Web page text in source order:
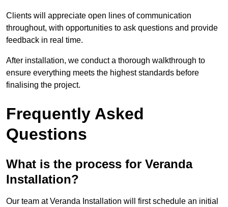
Clients will appreciate open lines of communication
throughout, with opportunities to ask questions and provide
feedback in real time.
After installation, we conduct a thorough walkthrough to
ensure everything meets the highest standards before
finalising the project.
Frequently Asked
Questions
What is the process for Veranda
Installation?
Our team at Veranda Installation will first schedule an initial